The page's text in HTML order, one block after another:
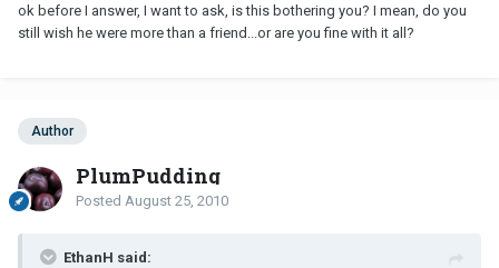
ok before I answer, I want to ask, is this bothering you? I mean, do you
still wish he were more than a friend...or are you fine with it all?
Author
PlumPudding
Posted August 25, 2010
EthanH said: